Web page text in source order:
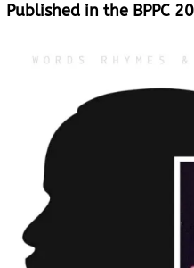
Published in the BPPC